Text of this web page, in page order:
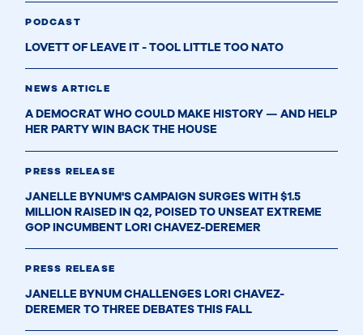
PODCAST
LOVETT OF LEAVE IT - TOOL LITTLE TOO NATO
NEWS ARTICLE
A DEMOCRAT WHO COULD MAKE HISTORY — AND HELP
HER PARTY WIN BACK THE HOUSE
PRESS RELEASE
JANELLE BYNUM'S CAMPAIGN SURGES WITH $1.5
MILLION RAISED IN Q2, POISED TO UNSEAT EXTREME
GOP INCUMBENT LORI CHAVEZ-DEREMER
PRESS RELEASE
JANELLE BYNUM CHALLENGES LORI CHAVEZ-
DEREMER TO THREE DEBATES THIS FALL